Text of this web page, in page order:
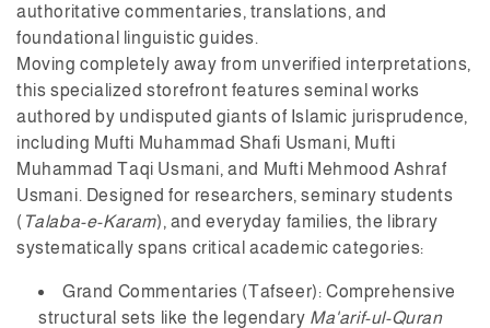
authoritative commentaries, translations, and
foundational linguistic guides.
Moving completely away from unverified interpretations,
this specialized storefront features seminal works
authored by undisputed giants of Islamic jurisprudence,
including Mufti Muhammad Shafi Usmani, Mufti
Muhammad Taqi Usmani, and Mufti Mehmood Ashraf
Usmani. Designed for researchers, seminary students
( Talaba-e-Karam), and everyday families, the library
systematically spans critical academic categories:
Grand Commentaries (Tafseer): Comprehensive
structural sets like the legendary Ma'arif-ul-Quran